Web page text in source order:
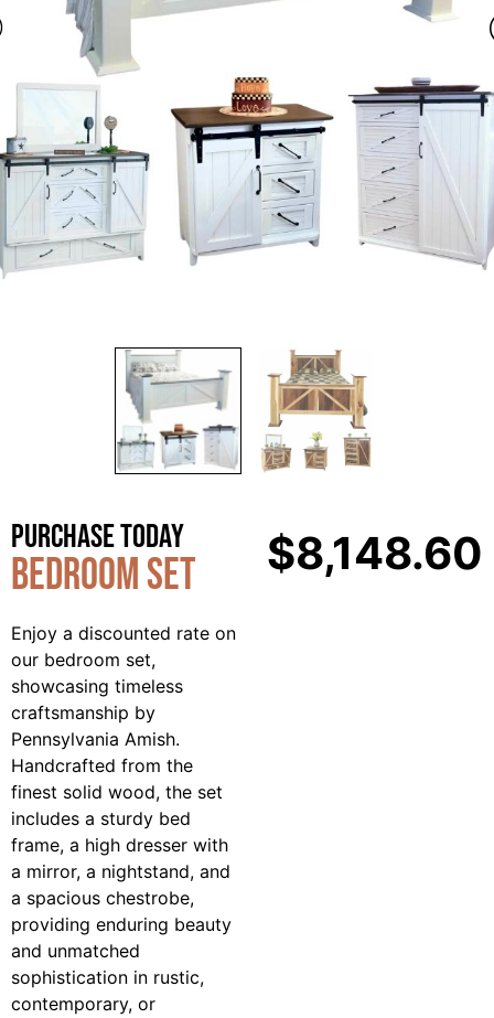
Purchase Today
Bedroom Set
Enjoy a discounted rate on
our bedroom set,
showcasing timeless
craftsmanship by
Pennsylvania Amish.
Handcrafted from the
finest solid wood, the set
includes a sturdy bed
frame, a high dresser with
a mirror, a nightstand, and
a spacious chestrobe,
providing enduring beauty
and unmatched
sophistication in rustic,
contemporary, or
$8,148.60